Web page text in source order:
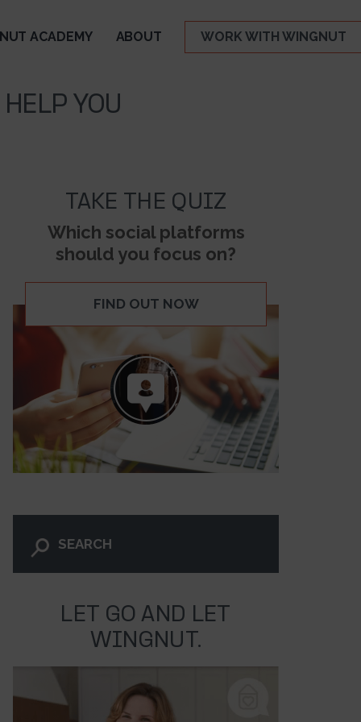
WORK WITH WINGNUT
ACADEMY ABOUT
YOU
TAKE THE QUIZ
Which social platforms
should you focus on?
FIND OUT NOW
LET GO AND LET
WINGNUT.